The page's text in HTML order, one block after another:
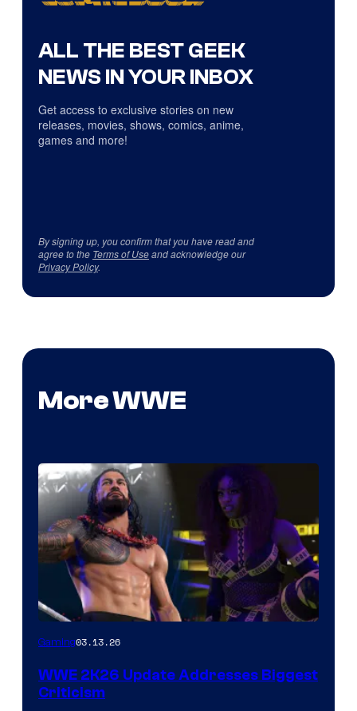
ALL THE BEST GEEK
NEWS IN YOUR INBOX
Get access to exclusive stories on new
releases, movies, shows, comics, anime,
games and more!
By signing up, you confirm that you have read and
agree to the Terms of Useand acknowledge our
Privacy Policy.
More WWE
Gaming03.13.26
WWE 2K26 Update Addresses Biggest
Criticism